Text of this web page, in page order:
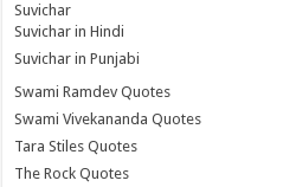
Suvichar
Suvichar in Hindi
Suvichar in Punjabi
Swami Ramdev Quotes
Swami Vivekananda Quotes
Tara Stiles Quotes
The Rock Quotes